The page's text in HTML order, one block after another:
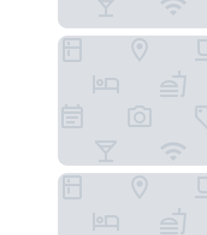
Bricco San Giovanni
Le Marne Relais